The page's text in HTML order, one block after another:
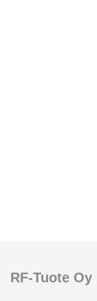
RF-Tuote Oy